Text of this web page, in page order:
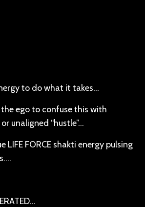
to do what it takes…
the ego to confuse this with
unaligned “hustle”…
LIFE FORCE shakti energy pulsing